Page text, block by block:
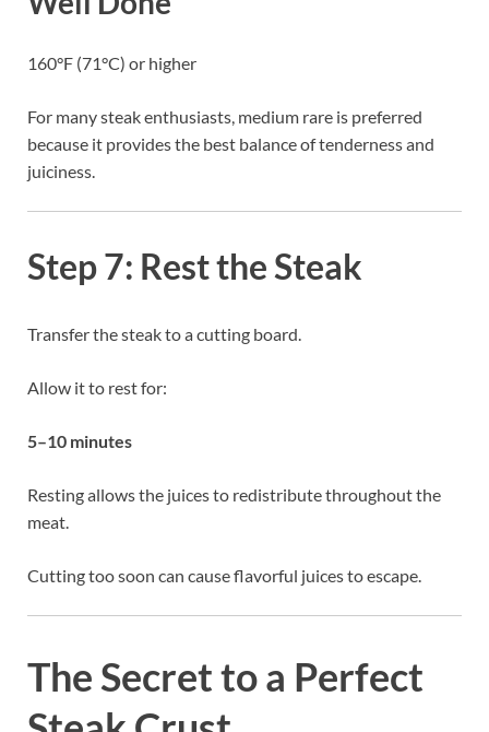
160°F (71°C) or higher
For many steak enthusiasts, medium rare is preferred
because it provides the best balance of tenderness and
juiciness.
Step 7: Rest the Steak
Transfer the steak to a cutting board.
Allow it to rest for:
5–10 minutes
Resting allows the juices to redistribute throughout the
meat.
Cutting too soon can cause flavorful juices to escape.
The Secret to a Perfect